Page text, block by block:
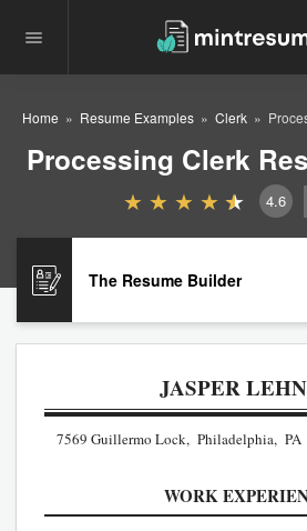
Home Resume Examples Clerk
Processing Clerk
4.6
The Resume Builder
JASPER
7569 Guillermo Lock, Philadelphia, PA
WORK